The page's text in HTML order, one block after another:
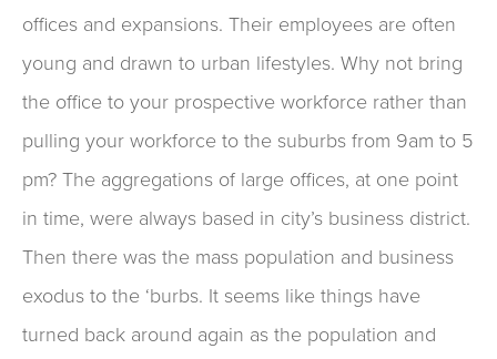
offices and expansions. Their employees are often
young and drawn to urban lifestyles. Why not bring
the office to your prospective workforce rather than
pulling your workforce to the suburbs from 9am to 5
pm? The aggregations of large offices, at one point
in time, were always based in city’s business district.
Then there was the mass population and business
exodus to the ‘burbs. It seems like things have
turned back around again as the population and